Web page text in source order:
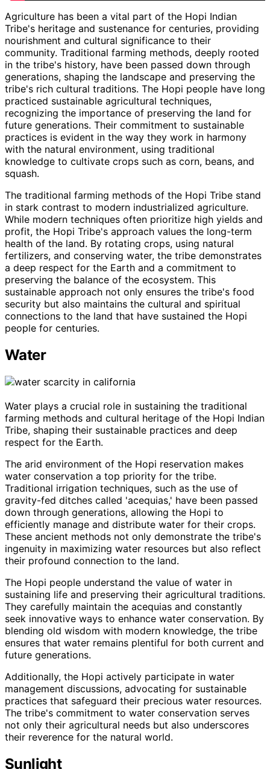
Agriculture has been a vital part of the Hopi Indian
Tribe's heritage and sustenance for centuries, providing
nourishment and cultural significance to their
community. Traditional farming methods, deeply rooted
in the tribe's history, have been passed down through
generations, shaping the landscape and preserving the
tribe's rich cultural traditions. The Hopi people have long
practiced sustainable agricultural techniques,
recognizing the importance of preserving the land for
future generations. Their commitment to sustainable
practices is evident in the way they work in harmony
with the natural environment, using traditional
knowledge to cultivate crops such as corn, beans, and
squash.
The traditional farming methods of the Hopi Tribe stand
in stark contrast to modern industrialized agriculture.
While modern techniques often prioritize high yields and
profit, the Hopi Tribe's approach values the long-term
health of the land. By rotating crops, using natural
fertilizers, and conserving water, the tribe demonstrates
a deep respect for the Earth and a commitment to
preserving the balance of the ecosystem. This
sustainable approach not only ensures the tribe's food
security but also maintains the cultural and spiritual
connections to the land that have sustained the Hopi
people for centuries.
Water
Water plays a crucial role in sustaining the traditional
farming methods and cultural heritage of the Hopi Indian
Tribe, shaping their sustainable practices and deep
respect for the Earth.
The arid environment of the Hopi reservation makes
water conservation a top priority for the tribe.
Traditional irrigation techniques, such as the use of
gravity-fed ditches called 'acequias,' have been passed
down through generations, allowing the Hopi to
efficiently manage and distribute water for their crops.
These ancient methods not only demonstrate the tribe's
ingenuity in maximizing water resources but also reflect
their profound connection to the land.
The Hopi people understand the value of water in
sustaining life and preserving their agricultural traditions.
They carefully maintain the acequias and constantly
seek innovative ways to enhance water conservation. By
blending old wisdom with modern knowledge, the tribe
ensures that water remains plentiful for both current and
future generations.
Additionally, the Hopi actively participate in water
management discussions, advocating for sustainable
practices that safeguard their precious water resources.
The tribe's commitment to water conservation serves
not only their agricultural needs but also underscores
their reverence for the natural world.
Sunlight